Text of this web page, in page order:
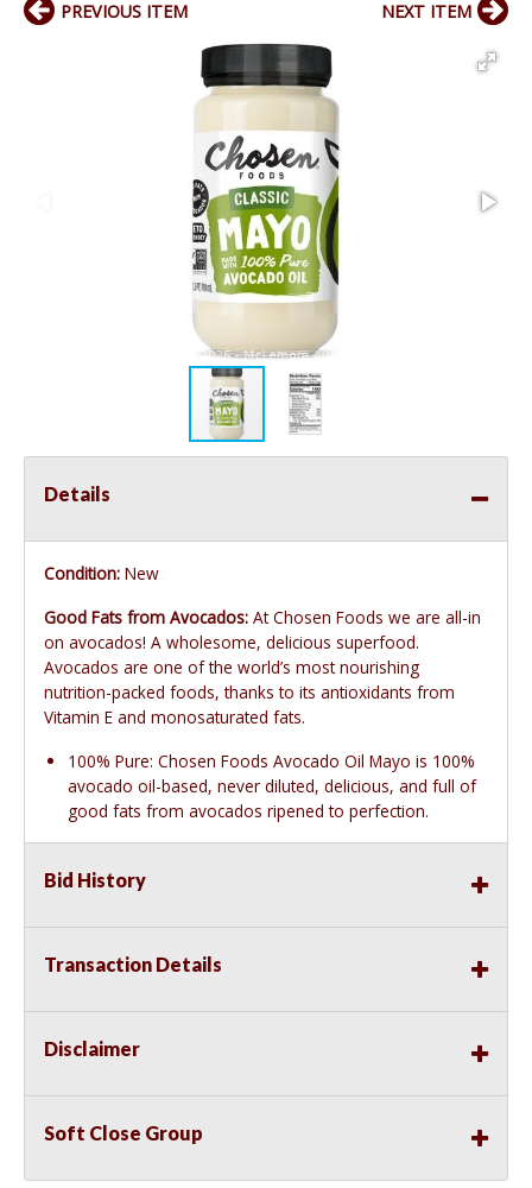
PREVIOUS ITEM NEXT ITEM
Details
Condition: New
Good Fats from Avocados: At Chosen Foods we are all-in
on avocados! A wholesome, delicious superfood.
Avocados are one of the world’s most nourishing
nutrition-packed foods, thanks to its antioxidants from
Vitamin E and monosaturated fats.
100% Pure: Chosen Foods Avocado Oil Mayo is 100%
avocado oil-based, never diluted, delicious, and full of
good fats from avocados ripened to perfection.
Bid History
Transaction Details
Disclaimer
Soft Close Group